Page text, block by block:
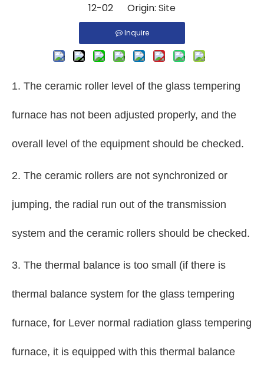
12-02 Origin: Site
Inquire
1. The ceramic roller level of the glass tempering
furnace has not been adjusted properly, and the
overall level of the equipment should be checked.
2. The ceramic rollers are not synchronized or
jumping, the radial run out of the transmission
system and the ceramic rollers should be checked.
3. The thermal balance is too small (if there is
thermal balance system for the glass tempering
furnace, for Lever normal radiation glass tempering
furnace, it is equipped with this thermal balance